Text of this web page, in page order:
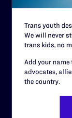
Careers
Privacy Policy
Trans youth
We will never
trans kids, no
Add your
advocates,
the country.